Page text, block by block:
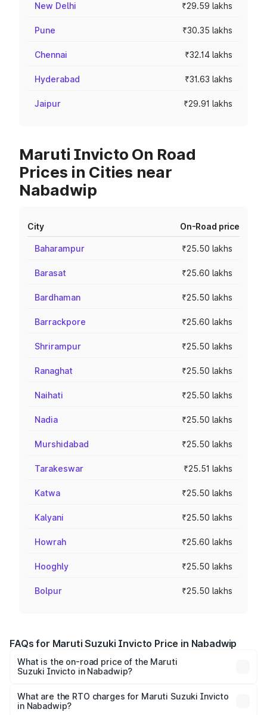
New Delhi ₹29.59 lakhs
Pune ₹30.35 lakhs
Chennai ₹32.14 lakhs
Hyderabad ₹31.63 lakhs
Jaipur ₹29.91 lakhs
Maruti Invicto On Road
Prices in Cities near
Nabadwip
City On-Road price
Baharampur ₹25.50 lakhs
Barasat ₹25.60 lakhs
Bardhaman ₹25.50 lakhs
Barrackpore ₹25.60 lakhs
Shrirampur ₹25.50 lakhs
Ranaghat ₹25.50 lakhs
Naihati ₹25.50 lakhs
Nadia ₹25.50 lakhs
Murshidabad ₹25.50 lakhs
Tarakeswar ₹25.51 lakhs
Katwa ₹25.50 lakhs
Kalyani ₹25.50 lakhs
Howrah ₹25.60 lakhs
Hooghly ₹25.50 lakhs
Bolpur ₹25.50 lakhs
FAQs for Maruti Suzuki Invicto Price in Nabadwip
What is the on-road price of the Maruti
Suzuki Invicto in Nabadwip?
from ₹24.97 Lakhs and ₹28.61 Lakhs. On-road prices vary
across cities based on registration fees, insurance, and
What are the RTO charges for Maruti Suzuki Invicto
in Nabadwip?